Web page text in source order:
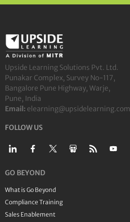
Upside Learning Solutions Pvt. Ltd.
Punakar Complex, Survey No-117,
Bangalore Pune Highway, Warje,
Pune, India
Email: elearning@upsidelearning.com
FOLLOW US
GO BEYOND
What is Go Beyond
Compliance Training
Sales Enablement